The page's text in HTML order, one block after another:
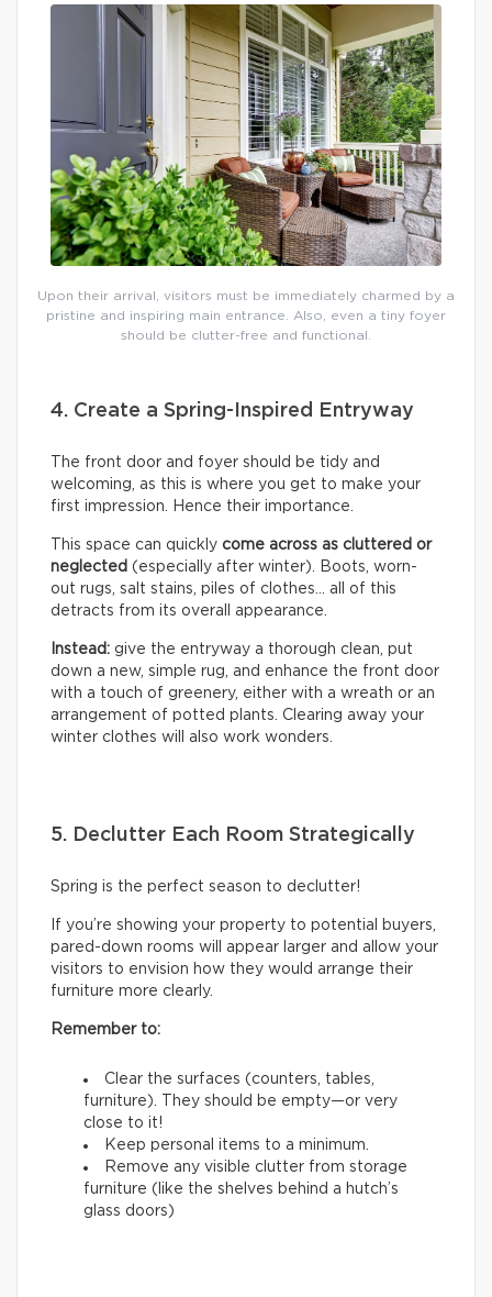
Upon their arrival, visitors must be immediately charmed by a
pristine and inspiring main entrance. Also, even a tiny foyer
should be clutter-free and functional.
4. Create a Spring-Inspired Entryway
The front door and foyer should be tidy and
welcoming, as this is where you get to make your
first impression. Hence their importance.
This space can quickly come across as cluttered or
neglected (especially after winter). Boots, worn-
out rugs, salt stains, piles of clothes… all of this
detracts from its overall appearance.
Instead: give the entryway a thorough clean, put
down a new, simple rug, and enhance the front door
with a touch of greenery, either with a wreath or an
arrangement of potted plants. Clearing away your
winter clothes will also work wonders.
5. Declutter Each Room Strategically
Spring is the perfect season to declutter!
If you’re showing your property to potential buyers,
pared-down rooms will appear larger and allow your
visitors to envision how they would arrange their
furniture more clearly.
Remember to:
Clear the surfaces (counters, tables,
furniture). They should be empty—or very
close to it!
Keep personal items to a minimum.
Remove any visible clutter from storage
furniture (like the shelves behind a hutch’s
glass doors)